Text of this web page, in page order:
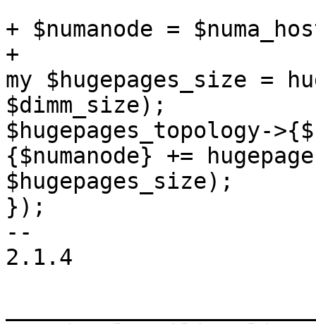
+ $numanode =
+
my $hugepages_size =
$dimm_size);
$hugepages_topology-
{$numanode} +=
$hugepages_size);
});
--
2.1.4